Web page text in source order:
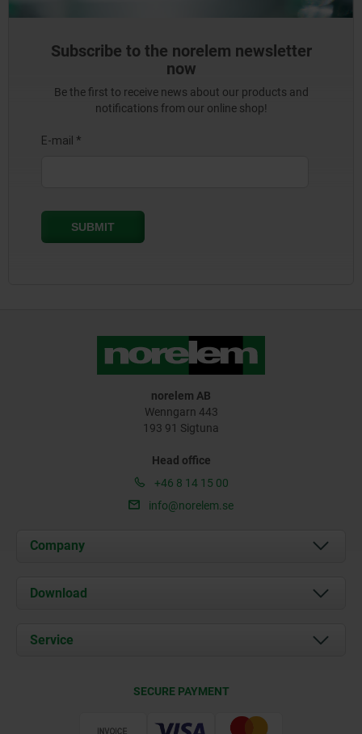
Subscribe to the norelem newsletter
now
Be the first to receive news about our products and
notifications from our online shop!
norelem AB
Wenngarn 443
193 91 Sigtuna
Head office
+46 8 14 15 00
info@norelem.se
Company
About us
Contact
Download
Service
SECURE PAYMENT